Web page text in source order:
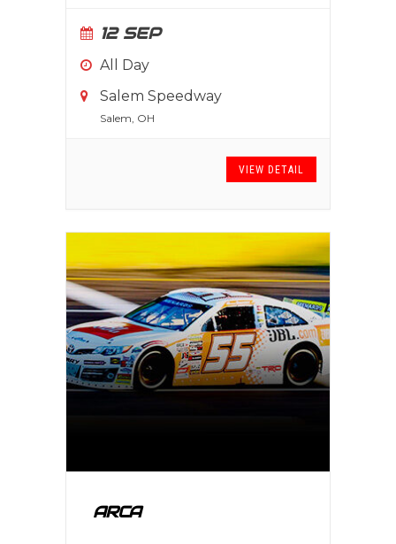
12 SEP
All Day
Salem Speedway
Salem, OH
VIEW DETAIL
ARCA